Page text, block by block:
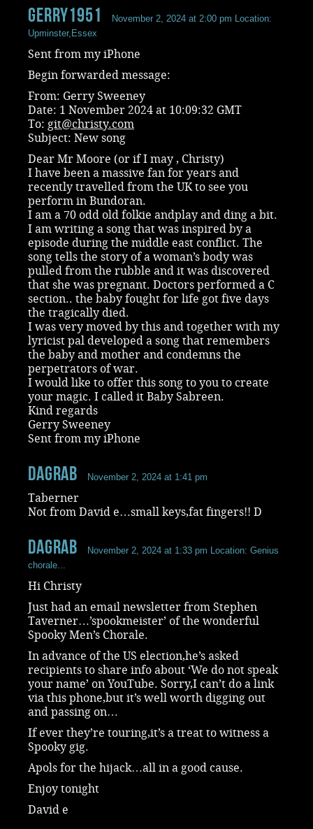
Gerry1951 November 2, 2024 at 2:00 pm Location:
Upminster,Essex
Sent from my iPhone
Begin forwarded message:
From: Gerry Sweeney
Date: 1 November 2024 at 10:09:32 GMT
To: git@christy.com
Subject: New song
Dear Mr Moore (or if I may , Christy)
I have been a massive fan for years and
recently travelled from the UK to see you
perform in Bundoran.
I am a 70 odd old folkie andplay and ding a bit.
I am writing a song that was inspired by a
episode during the middle east conflict. The
song tells the story of a woman’s body was
pulled from the rubble and it was discovered
that she was pregnant. Doctors performed a C
section.. the baby fought for life got five days
the tragically died.
I was very moved by this and together with my
lyricist pal developed a song that remembers
the baby and mother and condemns the
perpetrators of war.
I would like to offer this song to you to create
your magic. I called it Baby Sabreen.
Kind regards
Gerry Sweeney
Sent from my iPhone
dagrab November 2, 2024 at 1:41 pm
Taberner
Not from David e…small keys,fat fingers!! D
dagrab November 2, 2024 at 1:33 pm Location: Genius
chorale...
Hi Christy
Just had an email newsletter from Stephen
Taverner…’spookmeister’ of the wonderful
Spooky Men’s Chorale.
In advance of the US election,he’s asked
recipients to share info about ‘We do not speak
your name’ on YouTube. Sorry,I can’t do a link
via this phone,but it’s well worth digging out
and passing on…
If ever they’re touring,it’s a treat to witness a
Spooky gig.
Apols for the hijack…all in a good cause.
Enjoy tonight
David e